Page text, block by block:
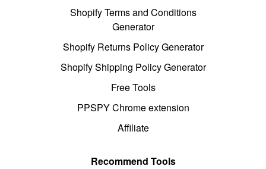
Shopify Terms and Conditions
Generator
Shopify Returns Policy Generator
Shopify Shipping Policy Generator
Free Tools
PPSPY Chrome extension
Affiliate
Recommend Tools